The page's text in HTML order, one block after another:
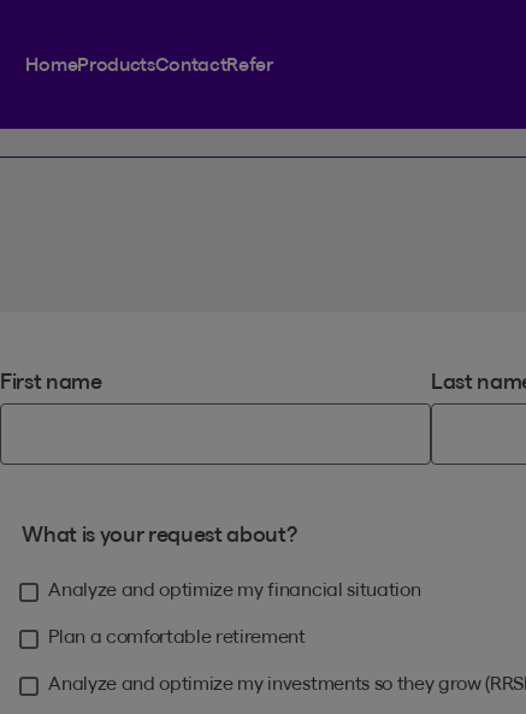
HomeProductsContactRefer
First name Last
What is your request about?
Analyze and optimize my financial situation
Plan a comfortable retirement
Analyze and optimize my investments so they grow